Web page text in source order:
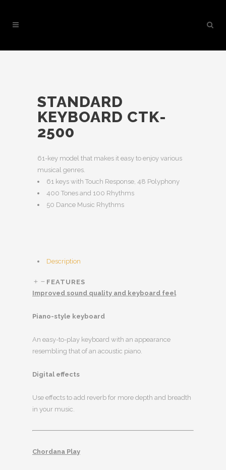
STANDARD
KEYBOARD CTK-
2500
61-key model that makes it easy to enjoy various
musical genres.
61 keys with Touch Response, 48 Polyphony
400 Tones and 100 Rhythms
50 Dance Music Rhythms
Description
FEATURES
Improved sound quality and keyboard feel
Piano-style keyboard
An easy-to-play keyboard with an appearance
resembling that of an acoustic piano.
Digital effects
Use effects to add reverb for more depth and breadth
in your music.
Chordana Play